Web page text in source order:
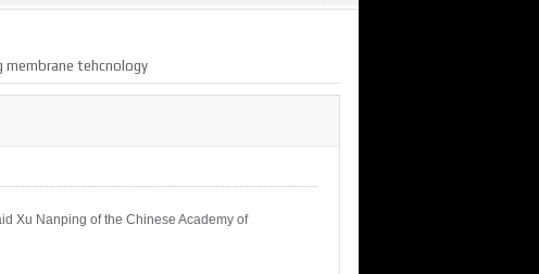
membrane tehcnology
Xu Nanping of the Chinese Academy of